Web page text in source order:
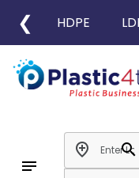
❮ HDPE
notes
add_location
search